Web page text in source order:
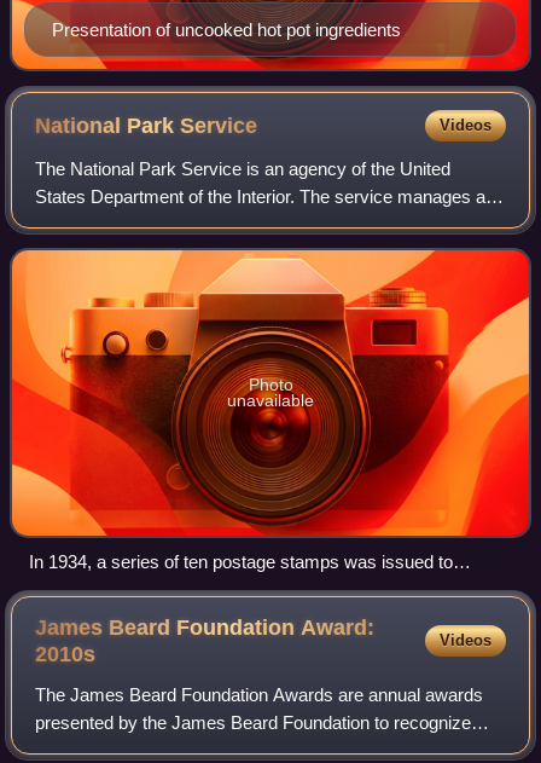
Presentation of uncooked hot pot ingredients
National ParkService Videos
The National Park Service is an agency of the United
States Department of the Interior. The service manages all
national parks; most national monuments; and other natural,
historical, and recreational
Photo
unavailable
In 1934, a series of ten postage stamps was issued to
commemorate the reorganization and expansion of the
National Park Service.
James Beard Foundation Award:
2010s
Videos
The James Beard Foundation Awards are annual awards
presented by the James Beard Foundation to recognize
culinary professionals in the United States. The awards